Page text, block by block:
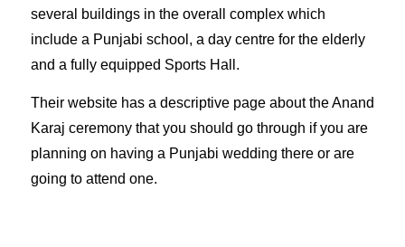
several buildings in the overall complex which
include a Punjabi school, a day centre for the elderly
and a fully equipped Sports Hall.
Their website has a descriptive page about theAnand
Karaj ceremonythat you should go through if you are
planning on having a Punjabi wedding there or are
going to attend one.